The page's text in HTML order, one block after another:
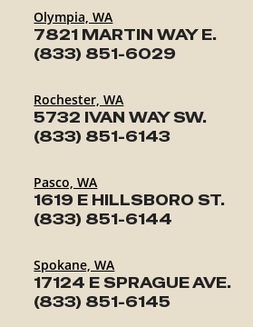
Olympia, WA
7821 MARTIN WAY E.
(833) 851-6029
Rochester, WA
5732 IVAN WAY SW.
(833) 851-6143
Pasco, WA
1619 E HILLSBORO ST.
(833) 851-6144
Spokane, WA
17124 E SPRAGUE AVE.
(833) 851-6145